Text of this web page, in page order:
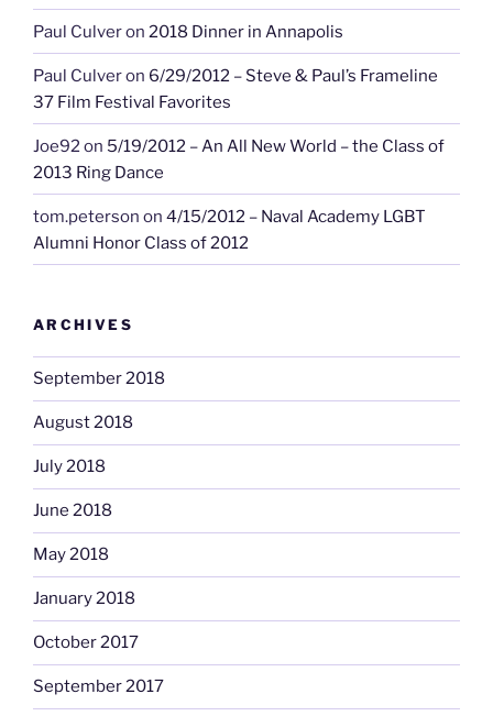
Paul Culveron 2018 Dinner in Annapolis
Paul Culveron 6/29/2012 – Steve & Paul’s Frameline
37 Film Festival Favorites
Joe92on 5/19/2012 – An All New World – the Class of
2013 Ring Dance
tom.peterson on 4/15/2012 – Naval Academy LGBT
Alumni Honor Class of 2012
ARCHIVES
September 2018
August 2018
July 2018
June 2018
May 2018
January 2018
October 2017
September 2017